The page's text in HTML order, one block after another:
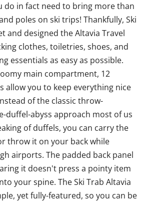
do in fact need to bring more than
poles on ski trips! Thankfully, Ski
and designed the Altavia Travel
clothes, toiletries, shoes, and
essentials as easy as possible.
main compartment, 12
allow you to keep everything nice
of the classic throw-
duffel-abyss approach most of us
of duffels, you can carry the
throw it on your back while
airports. The padded back panel
it doesn't press a pointy item
your spine. The Ski Trab Altavia
yet fully-featured, so you can be